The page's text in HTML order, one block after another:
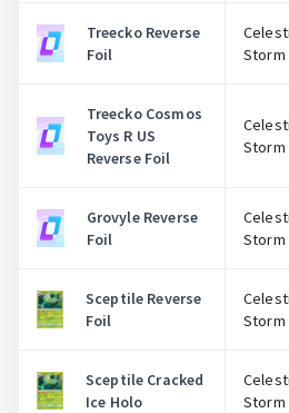
Treecko Reverse
Foil
Storm
Treecko Cosmos
Toys R US
Reverse Foil
Storm
Grovyle Reverse
Foil
Storm
Sceptile Reverse
Foil
Storm
Sceptile Cracked
Ice Holo
Storm